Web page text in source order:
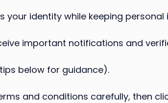
your identity while keeping
important notifications and
below for guidance).
and conditions carefully, then